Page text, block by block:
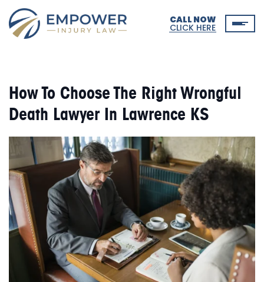
CALL NOW
CLICK HERE
How To Choose The Right Wrongful
Death Lawyer In Lawrence KS